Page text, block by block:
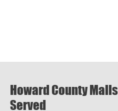
Howard County
Served